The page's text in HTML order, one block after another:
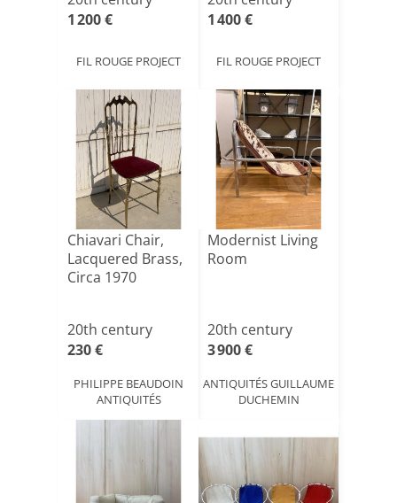
1 200 €
FIL ROUGE PROJECT
1 400 €
FIL ROUGE PROJECT
Chiavari Chair,
Lacquered Brass,
Circa 1970
20th century
230 €
PHILIPPE BEAUDOIN
ANTIQUITÉS
Modernist Living
Room
20th century
3 900 €
ANTIQUITÉS GUILLAUME
DUCHEMIN